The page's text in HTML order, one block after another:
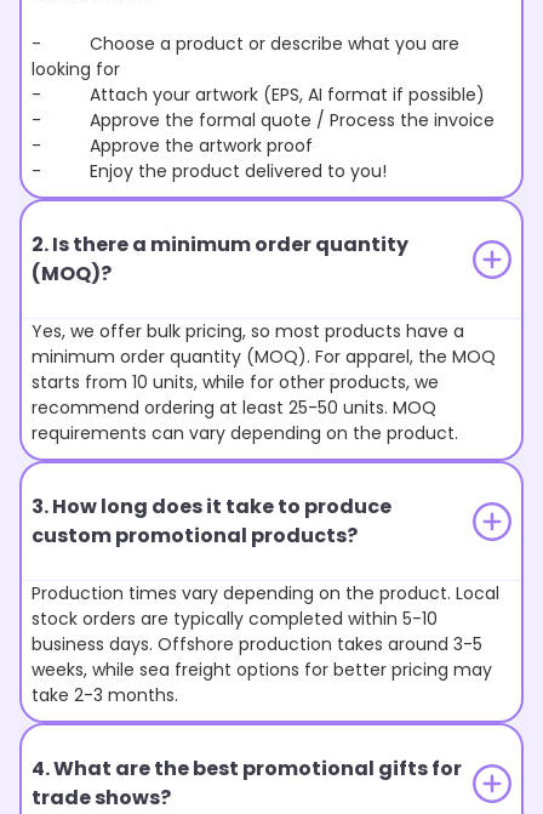
- Choose a product or describe what you are
looking for
- Attach your artwork (EPS, AI format if possible)
- Approve the formal quote / Process the invoice
- Approve the artwork proof
- Enjoy the product delivered to you!
2. Is there a minimum order quantity
(MOQ)?
Yes, we offer bulk pricing, so most products have a
minimum order quantity (MOQ). For apparel, the MOQ
starts from 10 units, while for other products, we
recommend ordering at least 25-50 units. MOQ
requirements can vary depending on the product.
3. How long does it take to produce
custom promotional products?
Production times vary depending on the product. Local
stock orders are typically completed within 5-10
business days. Offshore production takes around 3-5
weeks, while sea freight options for better pricing may
take 2-3 months.
4. What are the best promotional gifts for
trade shows?